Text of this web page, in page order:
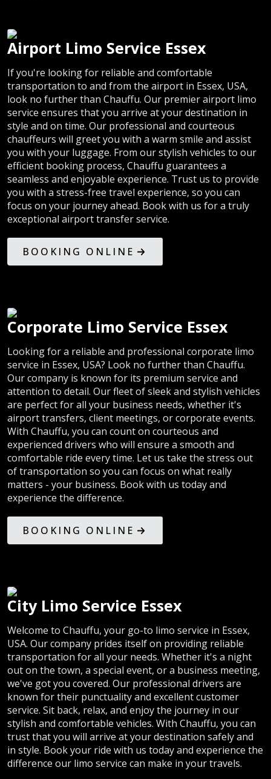
Airport Limo Service Essex
If you're looking for reliable and comfortable
transportation to and from the airport in Essex, USA,
look no further than Chauffu. Our premier airport limo
service ensures that you arrive at your destination in
style and on time. Our professional and courteous
chauffeurs will greet you with a warm smile and assist
you with your luggage. From our stylish vehicles to our
efficient booking process, Chauffu guarantees a
seamless and enjoyable experience. Trust us to provide
you with a stress-free travel experience, so you can
focus on your journey ahead. Book with us for a truly
exceptional airport transfer service.
BOOKING ONLINE
Corporate Limo Service Essex
Looking for a reliable and professional corporate limo
service in Essex, USA? Look no further than Chauffu.
Our company is known for its premium service and
attention to detail. Our fleet of sleek and stylish vehicles
are perfect for all your business needs, whether it's
airport transfers, client meetings, or corporate events.
With Chauffu, you can count on courteous and
experienced drivers who will ensure a smooth and
comfortable ride every time. Let us take the stress out
of transportation so you can focus on what really
matters - your business. Book with us today and
experience the difference.
BOOKING ONLINE
City Limo Service Essex
Welcome to Chauffu, your go-to limo service in Essex,
USA. Our company prides itself on providing reliable
transportation for all your needs. Whether it's a night
out on the town, a special event, or a business meeting,
we've got you covered. Our professional drivers are
known for their punctuality and excellent customer
service. Sit back, relax, and enjoy the journey in our
stylish and comfortable vehicles. With Chauffu, you can
trust that you will arrive at your destination safely and
in style. Book your ride with us today and experience the
difference our limo service can make in your travels.